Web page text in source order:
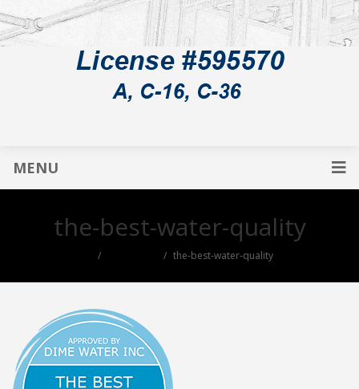
MENU
the-best-water-quality
the-best-water-quality